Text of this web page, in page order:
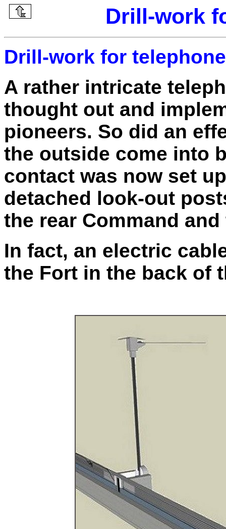
Drill-work
Drill-work for
A rather intricate
thought out and
pioneers. So did an
the outside come into
contact was now set
detached look-out
the rear Command
In fact, an electric
the Fort in the back of